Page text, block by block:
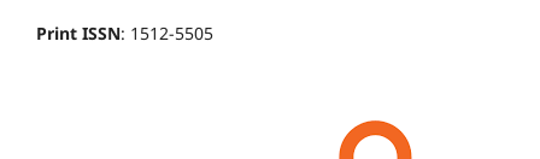
Print ISSN: 1512-5505